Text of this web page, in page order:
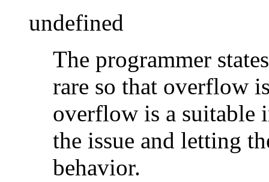
undefined
The programmer
rare so that overflow
overflow is a suitable
the issue and letting
behavior.